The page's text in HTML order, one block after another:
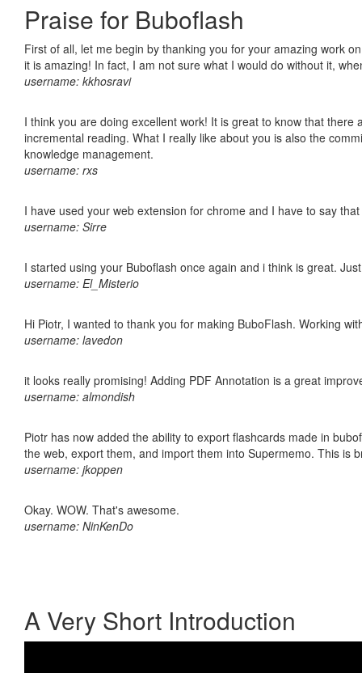
Praise for Buboflash
First of all, let me begin by thanking you for your amazing work
it is amazing! In fact, I am not sure what I would do without it,
username: kkhosravi
I think you are doing excellent work! It is great to know that
incremental reading. What I really like about you is also the
knowledge management.
username: rxs
I have used your web extension for chrome and I have to say
username: Sirre
I started using your Buboflash once again and i think is great.
username: El_Misterio
Hi Piotr, I wanted to thank you for making BuboFlash. Working
username: lavedon
it looks really promising! Adding PDF Annotation is a great
username: almondish
Piotr has now added the ability to export flashcards made in
the web, export them, and import them into Supermemo. This is
username: jkoppen
Okay. WOW. That's awesome.
username: NinKenDo
A Very Short Introduction